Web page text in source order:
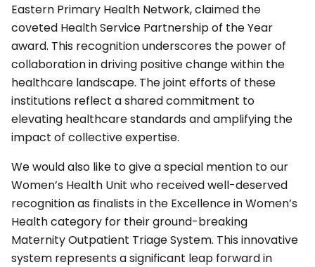
Eastern Primary Health Network, claimed the
coveted Health Service Partnership of the Year
award. This recognition underscores the power of
collaboration in driving positive change within the
healthcare landscape. The joint efforts of these
institutions reflect a shared commitment to
elevating healthcare standards and amplifying the
impact of collective expertise.
We would also like to give a special mention to our
Women’s Health Unit who received well-deserved
recognition as finalists in the Excellence in Women’s
Health category for their ground-breaking
Maternity Outpatient Triage System. This innovative
system represents a significant leap forward in